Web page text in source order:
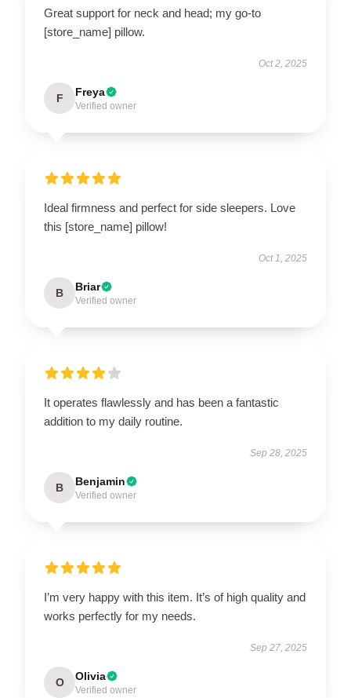
Great support for neck and head; my go-to
[store_name] pillow.
Oct 2, 2025
F Freya
Verified owner
Ideal firmness and perfect for side sleepers. Love
this [store_name] pillow!
Oct 1, 2025
B Briar
Verified owner
It operates flawlessly and has been a fantastic
addition to my daily routine.
Sep 28, 2025
B Benjamin
Verified owner
I’m very happy with this item. It’s of high quality and
works perfectly for my needs.
Sep 27, 2025
O Olivia
Verified owner